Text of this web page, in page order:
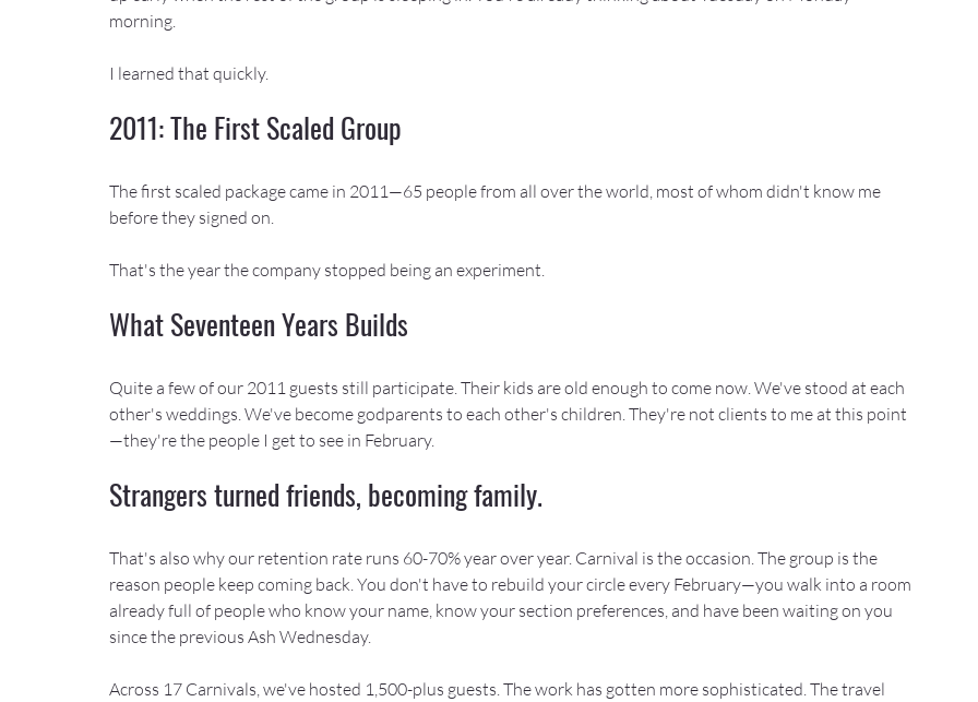
morning.
I learned that quickly.
2011: The First Scaled Group
The first scaled package came in 2011—65 people from all over the world, most of whom didn't know me
before they signed on.
That's the year the company stopped being an experiment.
What Seventeen Years Builds
Quite a few of our 2011 guests still participate. Their kids are old enough to come now. We've stood at each
other's weddings. We've become godparents to each other's children. They're not clients to me at this point
—they're the people I get to see in February.
Strangers turned friends, becoming family.
That's also why our retention rate runs 60-70% year over year. Carnival is the occasion. The group is the
reason people keep coming back. You don't have to rebuild your circle every February—you walk into a room
already full of people who know your name, know your section preferences, and have been waiting on you
since the previous Ash Wednesday.
Across 17 Carnivals, we've hosted 1,500-plus guests. The work has gotten more sophisticated. The travel